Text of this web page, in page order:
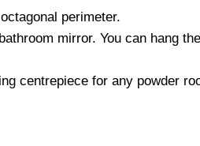
perimeter.
mirror. You can hang
centrepiece for any powder